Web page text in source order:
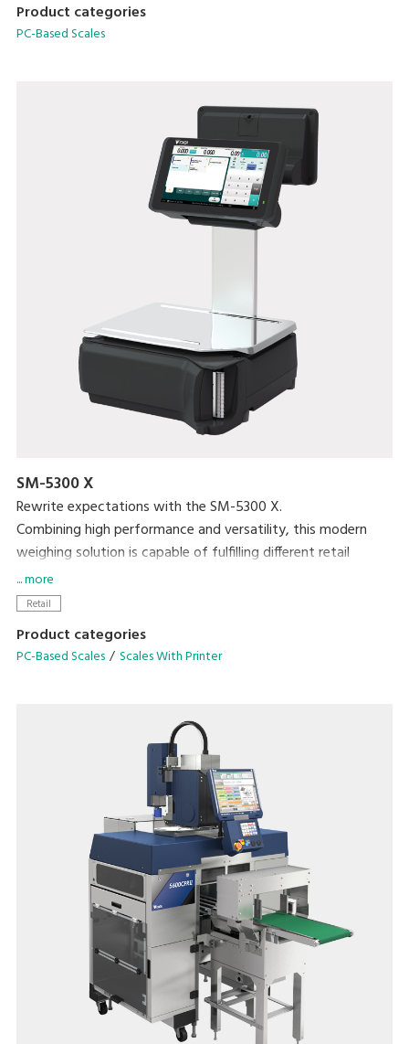
interference.
• Scale management software @LABEL
• InfoTag Electronic Shelf Label
• Integrated Queue and Collection System
• Interactive colour operator and customer display
Product categories
PC-Based Scales
SM-5300 X
Rewrite expectations with the SM-5300 X.
Combining high performance and versatility, this modern
weighing solution is capable of fulfilling different retail
purposes.
Scalable configuration with future-ready solutions
Video playback for in-store promotions and advertisements
... more
Retail
Product categories
PC-Based Scales Scales With Printer